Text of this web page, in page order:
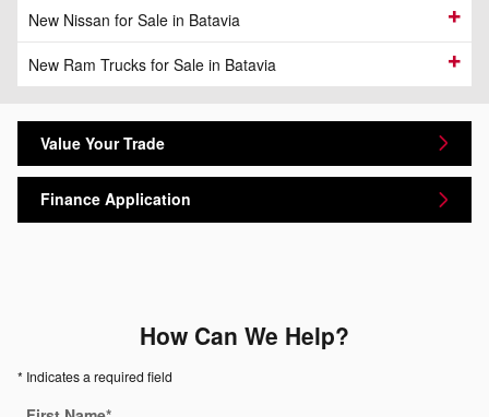
New Nissan for Sale in Batavia
New Ram Trucks for Sale in Batavia
Value Your Trade
Finance Application
How Can We Help?
* Indicates a required field